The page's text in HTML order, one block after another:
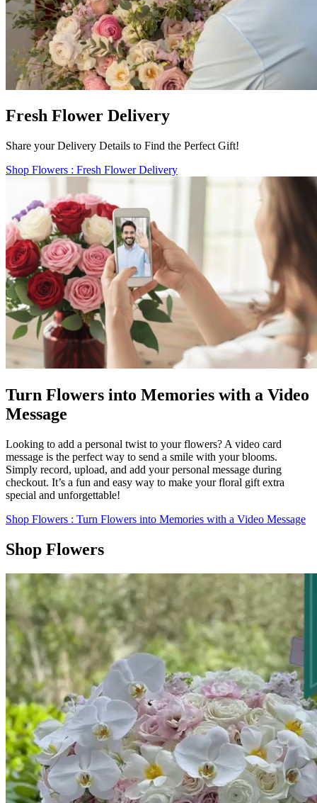
Fresh Flower Delivery
Share your Delivery Details to Find the Perfect Gift!
Shop Flowers : Fresh Flower Delivery
Turn Flowers into Memories with a Video
Message
Looking to add a personal twist to your flowers? A video card
message is the perfect way to send a smile with your blooms.
Simply record, upload, and add your personal message during
checkout. It’s a fun and easy way to make your floral gift extra
special and unforgettable!
Shop Flowers : Turn Flowers into Memories with a Video Message
Shop Flowers